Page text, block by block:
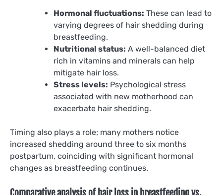
Hormonal fluctuations: These can lead to
varying degrees of hair shedding during
breastfeeding.
Nutritional status: A well-balanced diet
rich in vitamins and minerals can help
mitigate hair loss.
Stress levels: Psychological stress
associated with new motherhood can
exacerbate hair shedding.
Timing also plays a role; many mothers notice
increased shedding around three to six months
postpartum, coinciding with significant hormonal
changes as breastfeeding continues.